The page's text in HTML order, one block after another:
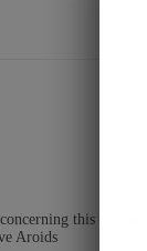
this product?
Aroids